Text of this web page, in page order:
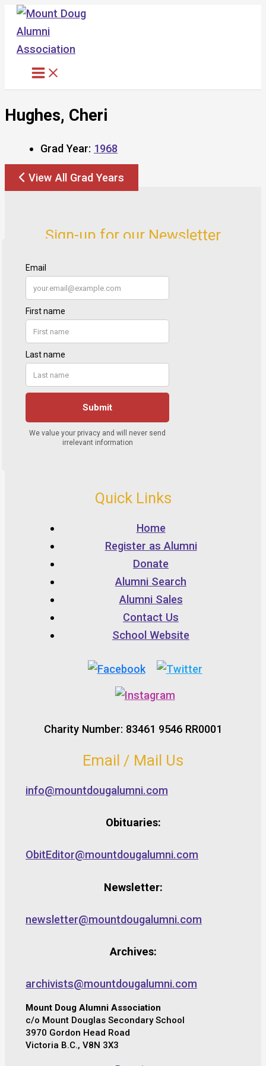
Skip
content
Hughes, Cheri
Grad Year: 1968
View All Grad Years
Sign-up for our Newsletter
Quick Links
Home
Register as Alumni
Donate
Alumni Search
Alumni Sales
Contact Us
School Website
Charity Number: 83461 9546 RR0001
Email / Mail Us
info@mountdougalumni.com
Obituaries:
ObitEditor@mountdougalumni.com
Newsletter:
newsletter@mountdougalumni.com
Archives:
archivists@mountdougalumni.com
Mount Doug Alumni Association
c/o Mount Douglas Secondary School
3970 Gordon Head Road
Victoria B.C., V8N 3X3